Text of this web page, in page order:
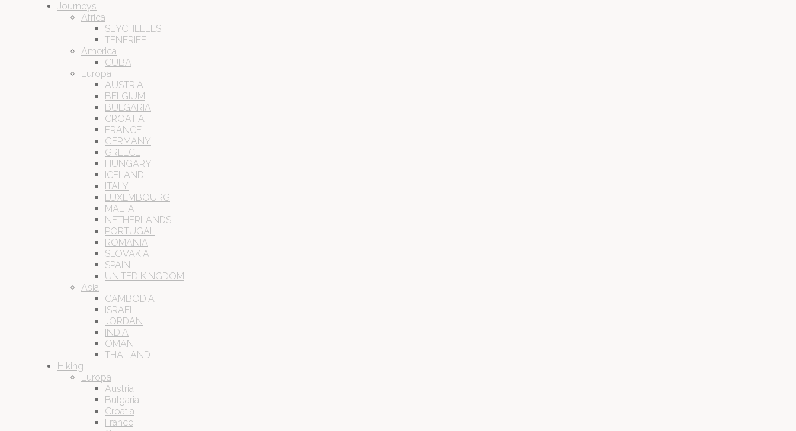
Journeys
Africa
SEYCHELLES
TENERIFE
America
CUBA
Europa
AUSTRIA
BELGIUM
BULGARIA
CROATIA
FRANCE
GERMANY
GREECE
HUNGARY
ICELAND
ITALY
LUXEMBOURG
MALTA
NETHERLANDS
PORTUGAL
ROMANIA
SLOVAKIA
SPAIN
UNITED KINGDOM
Asia
CAMBODIA
ISRAEL
JORDAN
INDIA
OMAN
THAILAND
Hiking
Europa
Austria
Bulgaria
Croatia
France